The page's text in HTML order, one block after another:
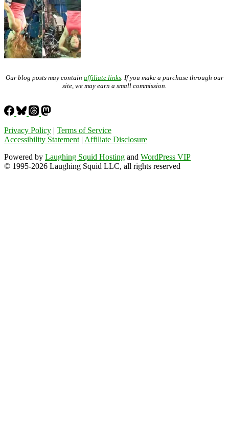
Our blog posts may contain affiliate links . If you make a purchase through our
site, we may earn a small commission.
Privacy Policy | Terms of Service
Accessibility Statement | Affiliate Disclosure
Powered by Laughing Squid Hosting and WordPress VIP
© 1995-2026 Laughing Squid LLC, all rights reserved